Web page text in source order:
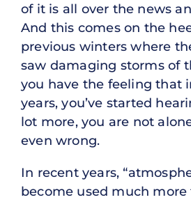
of it is all over the news
And this comes on the
previous winters where
saw damaging storms of
you have the feeling that
years, you’ve started
lot more, you are not
even wrong.
In recent years,
become used much